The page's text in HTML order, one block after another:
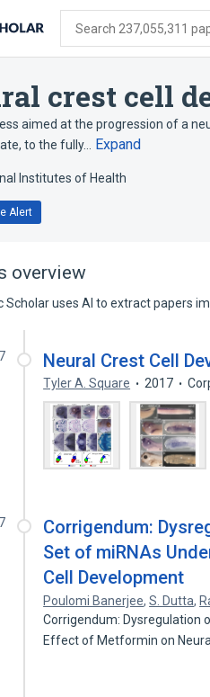
Search 237,055,311
crest cell
aimed at the progression of a
to the fully…
Expand
Institutes of Health
Alert
overview
Scholar uses AI to extract papers
Neural Crest Cell
Tyler A. Square 2017
Corrigendum:
Set of miRNAs
Cell Development
Poulomi Banerjee,S. Dutta,
Corrigendum: Dysregulation
Effect of Metformin on